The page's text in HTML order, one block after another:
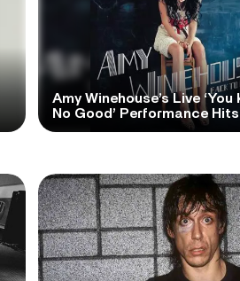
Amy Winehouse’s Live ‘You
No Good’ Performance